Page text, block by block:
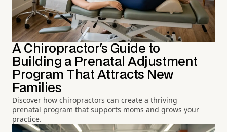
A Chiropractor's Guide to
Building a Prenatal Adjustment
Program That Attracts New
Families
Discover how chiropractors can create a thriving
prenatal program that supports moms and grows your
practice.